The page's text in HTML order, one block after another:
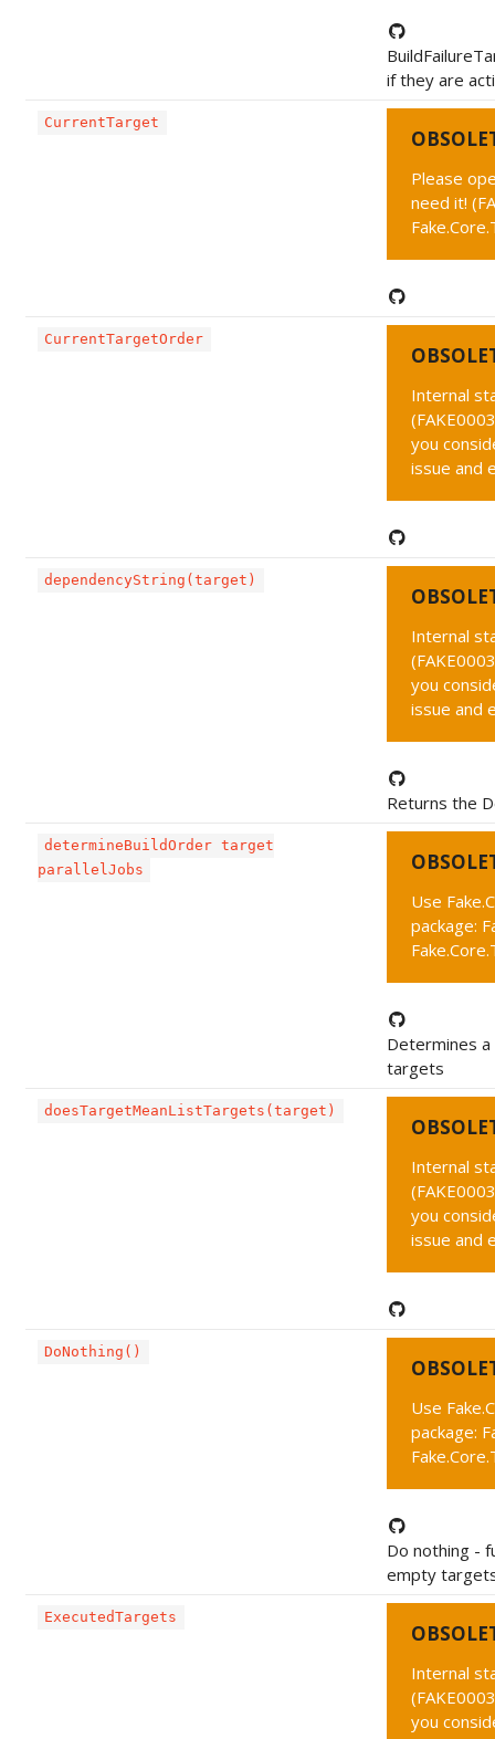
if they are
CurrentTarget
Please
need it!
CurrentTargetOrder
Internal
you
issue and
dependencyString(target)
Internal
you
issue and
Returns the
determineBuildOrder target
parallelJobs
Use
package:
Determines
targets
doesTargetMeanListTargets(target)
Internal
you
issue and
DoNothing()
Use
package:
Do nothing -
empty
ExecutedTargets
Internal
you